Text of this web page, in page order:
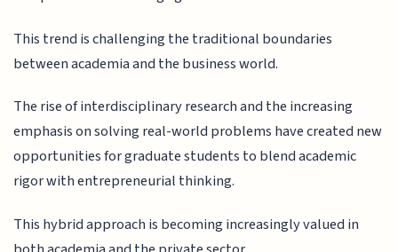
This trend is challenging the traditional boundaries
between academia and the business world.
The rise of interdisciplinary research and the increasing
emphasis on solving real-world problems have created new
opportunities for graduate students to blend academic
rigor with entrepreneurial thinking.
This hybrid approach is becoming increasingly valued in